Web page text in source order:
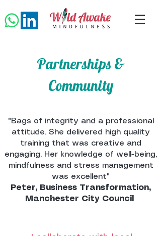
Partnerships &
Community
"Bags of integrity and a professional
attitude. She delivered high quality
training that was creative and
engaging. Her knowledge of well-being,
mindfulness and stress management
was excellent"
Peter, Business Transformation,
Manchester City Council